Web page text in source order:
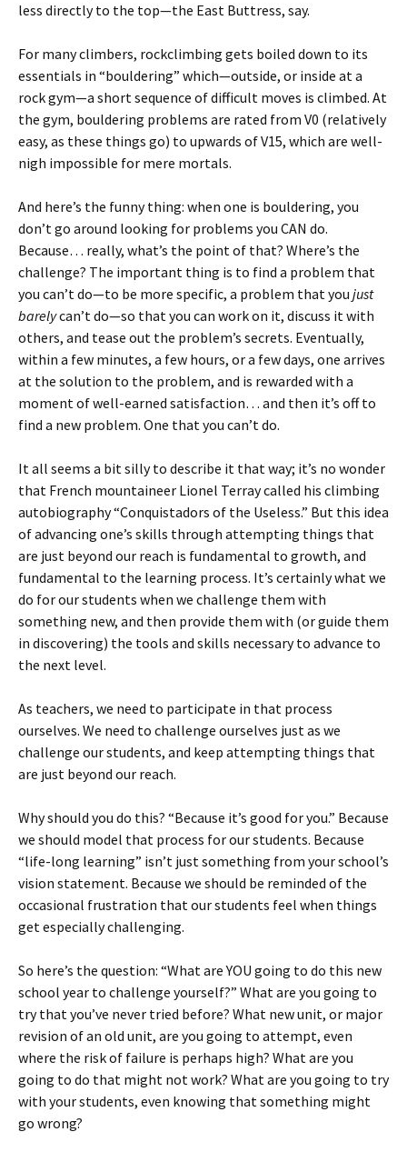
less directly to the top—the East Buttress, say.
For many climbers, rockclimbing gets boiled down to its
essentials in “bouldering” which—outside, or inside at a
rock gym—a short sequence of difficult moves is climbed. At
the gym, bouldering problems are rated from V0 (relatively
easy, as these things go) to upwards of V15, which are well-
nigh impossible for mere mortals.
And here’s the funny thing: when one is bouldering, you
don’t go around looking for problems you CAN do.
Because… really, what’s the point of that? Where’s the
challenge? The important thing is to find a problem that
you can’t do—to be more specific, a problem that you just
barelycan’t do—so that you can work on it, discuss it with
others, and tease out the problem’s secrets. Eventually,
within a few minutes, a few hours, or a few days, one arrives
at the solution to the problem, and is rewarded with a
moment of well-earned satisfaction… and then it’s off to
find a new problem. One that you can’t do.
It all seems a bit silly to describe it that way; it’s no wonder
that French mountaineer Lionel Terray called his climbing
autobiography “Conquistadors of the Useless.” But this idea
of advancing one’s skills through attempting things that
are just beyond our reach is fundamental to growth, and
fundamental to the learning process. It’s certainly what we
do for our students when we challenge them with
something new, and then provide them with (or guide them
in discovering) the tools and skills necessary to advance to
the next level.
As teachers, we need to participate in that process
ourselves. We need to challenge ourselves just as we
challenge our students, and keep attempting things that
are just beyond our reach.
Why should you do this? “Because it’s good for you.” Because
we should model that process for our students. Because
“life-long learning” isn’t just something from your school’s
vision statement. Because we should be reminded of the
occasional frustration that our students feel when things
get especially challenging.
So here’s the question: “What are YOU going to do this new
school year to challenge yourself?” What are you going to
try that you’ve never tried before? What new unit, or major
revision of an old unit, are you going to attempt, even
where the risk of failure is perhaps high? What are you
going to do that might not work? What are you going to try
with your students, even knowing that something might
go wrong?